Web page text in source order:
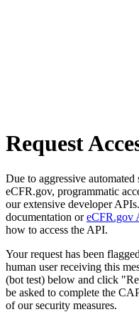
Request
Due to aggressive
eCFR.gov, programmatic
our extensive developer
documentation oreCFR.gov
how to access the API.
Your request has been
human user receiving this
(bot test) below and click
be asked to complete the
of our security measures.